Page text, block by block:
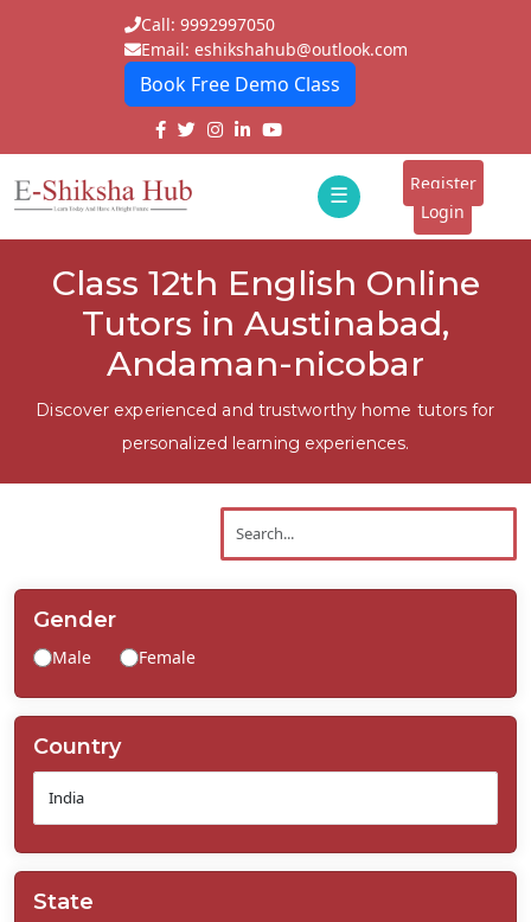
Call: 9992997050
Email: eshikshahub@outlook.com
Book Free Demo Class
☰
E-
Tutors
Schools
Register
Login
Class 12th English Online
Tutors in Austinabad,
Andaman-nicobar
Discover experienced and trustworthy home tutors for
personalized learning experiences.
Gender
Male Female
Country
State